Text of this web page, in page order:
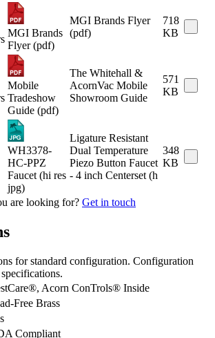
MGI Brands
Flyer (pdf)
MGI Brands Flyer
(pdf)
718
KB
Mobile
Tradeshow
Guide (pdf)
The Whitehall &
AcornVac Mobile
Showroom Guide
571
KB
WH3378-
HC-PPZ
Faucet (hi res
jpg)
Ligature Resistant
Dual Temperature
Piezo Button Faucet
- 4 inch Centerset (h
348
KB
are looking for? Get in touch
for standard configuration. Configuration
Acorn ConTrols® Inside
Free Brass
Compliant